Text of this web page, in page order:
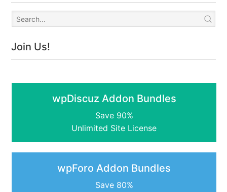
Join Us!
wpDiscuz Addon Bundles
Save 90%
Unlimited Site License
wpForo Addon Bundles
Save 80%